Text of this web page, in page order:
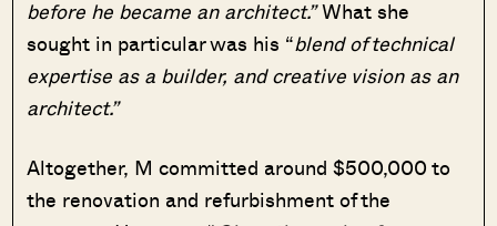
before he became an architect.”What she
sought in particular was his “blend of technical
expertise as a builder, and creative vision as an
architect.”
Altogether, M committed around $500,000 to
the renovation and refurbishment of the